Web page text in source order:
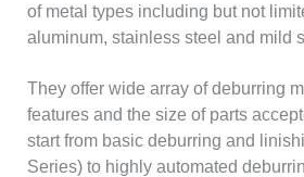
of metal types including but not
aluminum, stainless steel and mild
They offer wide array of deburring
features and the size of parts
start from basic deburring and
Series) to highly automated